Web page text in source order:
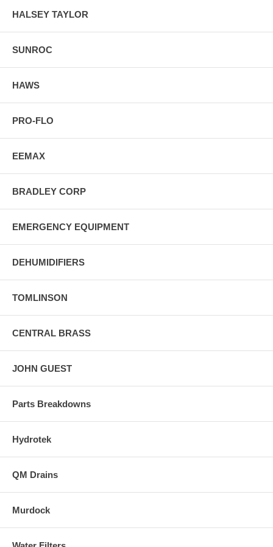
HALSEY TAYLOR
SUNROC
HAWS
PRO-FLO
EEMAX
BRADLEY CORP
EMERGENCY EQUIPMENT
DEHUMIDIFIERS
TOMLINSON
CENTRAL BRASS
JOHN GUEST
Parts Breakdowns
Hydrotek
QM Drains
Murdock